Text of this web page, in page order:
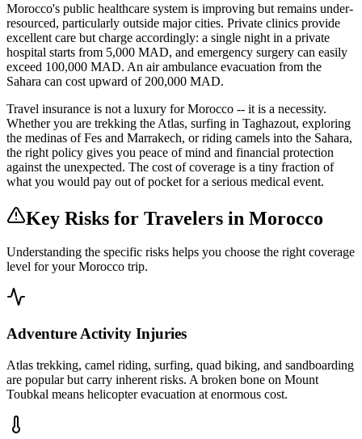
Morocco's public healthcare system is improving but remains under-
resourced, particularly outside major cities. Private clinics provide
excellent care but charge accordingly: a single night in a private
hospital starts from 5,000 MAD, and emergency surgery can easily
exceed 100,000 MAD. An air ambulance evacuation from the
Sahara can cost upward of 200,000 MAD.
Travel insurance is not a luxury for Morocco -- it is a necessity.
Whether you are trekking the Atlas, surfing in Taghazout, exploring
the medinas of Fes and Marrakech, or riding camels into the Sahara,
the right policy gives you peace of mind and financial protection
against the unexpected. The cost of coverage is a tiny fraction of
what you would pay out of pocket for a serious medical event.
Key Risks for Travelers in Morocco
Understanding the specific risks helps you choose the right coverage
level for your Morocco trip.
Adventure Activity Injuries
Atlas trekking, camel riding, surfing, quad biking, and sandboarding
are popular but carry inherent risks. A broken bone on Mount
Toubkal means helicopter evacuation at enormous cost.